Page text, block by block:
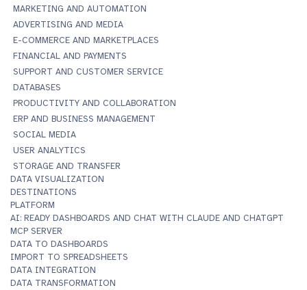
MARKETING AND AUTOMATION
ADVERTISING AND MEDIA
E-COMMERCE AND MARKETPLACES
FINANCIAL AND PAYMENTS
SUPPORT AND CUSTOMER SERVICE
DATABASES
PRODUCTIVITY AND COLLABORATION
ERP AND BUSINESS MANAGEMENT
SOCIAL MEDIA
USER ANALYTICS
STORAGE AND TRANSFER
DATA VISUALIZATION
DESTINATIONS
PLATFORM
AI: READY DASHBOARDS AND CHAT WITH CLAUDE AND CHATGPT
MCP SERVER
DATA TO DASHBOARDS
IMPORT TO SPREADSHEETS
DATA INTEGRATION
DATA TRANSFORMATION